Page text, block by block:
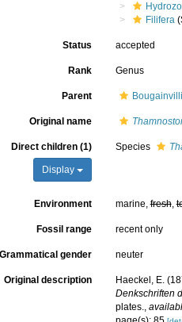
Filifera
Status accepted
Rank Genus
Parent
Original name
Direct children (1)
Display
Species
Environment marine,fresh,
Fossil range recent only
Grammatical gender neuter
Original description
Haeckel, E.
Denkschriften
plates.,